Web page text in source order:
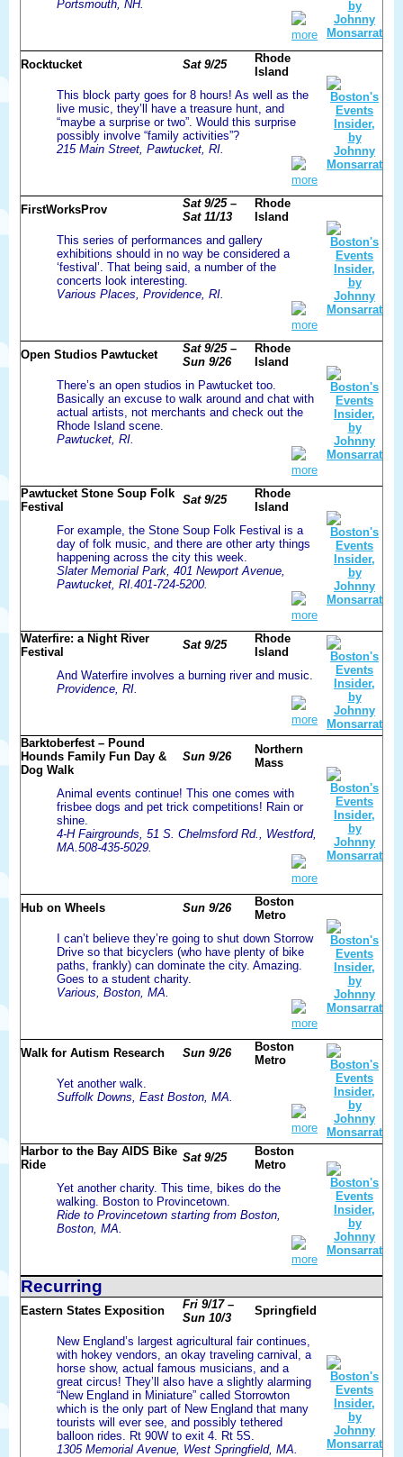
Portsmouth, NH.
more
Rocktucket Sat 9/25
Rhode
Island
This block party goes for 8 hours! As well as the
live music, they’ll have a treasure hunt, and
“maybe a surprise or two”. Would this surprise
possibly involve “family activities”?
215 Main Street, Pawtucket, RI.
more
FirstWorksProv
Sat 9/25 –
Sat 11/13
Rhode
Island
This series of performances and gallery
exhibitions should in no way be considered a
‘festival’. That being said, a number of the
concerts look interesting.
Various Places, Providence, RI.
more
Open Studios Pawtucket
Sat 9/25 –
Sun 9/26
Rhode
Island
There’s an open studios in Pawtucket too.
Basically an excuse to walk around and chat with
actual artists, not merchants and check out the
Rhode Island scene.
Pawtucket, RI.
more
Pawtucket Stone Soup Folk
Festival
Sat 9/25
Rhode
Island
For example, the Stone Soup Folk Festival is a
day of folk music, and there are other arty things
happening across the city this week.
Slater Memorial Park, 401 Newport Avenue,
Pawtucket, RI.401-724-5200.
more
Waterfire: a Night River
Festival
Sat 9/25
Rhode
Island
And Waterfire involves a burning river and music.
Providence, RI.
more
Barktoberfest – Pound
Hounds Family Fun Day &
Dog Walk
Sun 9/26
Northern
Mass
Animal events continue! This one comes with
frisbee dogs and pet trick competitions! Rain or
shine.
4-H Fairgrounds, 51 S. Chelmsford Rd., Westford,
MA.508-435-5029.
more
Hub on Wheels Sun 9/26
Boston
Metro
I can’t believe they’re going to shut down Storrow
Drive so that bicyclers (who have plenty of bike
paths, frankly) can dominate the city. Amazing.
Goes to a student charity.
Various, Boston, MA.
more
Walk for Autism Research Sun 9/26
Boston
Metro
Yet another walk.
Suffolk Downs, East Boston, MA.
more
Harbor to the Bay AIDS Bike
Ride
Sat 9/25
Boston
Metro
Yet another charity. This time, bikes do the
walking. Boston to Provincetown.
Ride to Provincetown starting from Boston,
Boston, MA.
more
Recurring
Eastern States Exposition
Fri 9/17 –
Sun 10/3
Springfield
New England’s largest agricultural fair continues,
with hokey vendors, an okay traveling carnival, a
horse show, actual famous musicians, and a
great circus! They’ll also have a slightly alarming
“New England in Miniature” called Storrowton
which is the only part of New England that many
tourists will ever see, and possibly tethered
balloon rides. Rt 90W to exit 4. Rt 5S.
1305 Memorial Avenue, West Springfield, MA.